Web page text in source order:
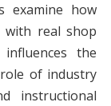
examine how
with real shop
the
of industry
instructional